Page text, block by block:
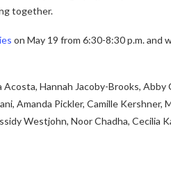
together.
on May 19 from 6:30-8:30 p.m. and
Hannah Jacoby-Brooks, Abby
Amanda Pickler, Camille Kershner,
Westjohn, Noor Chadha, Cecilia